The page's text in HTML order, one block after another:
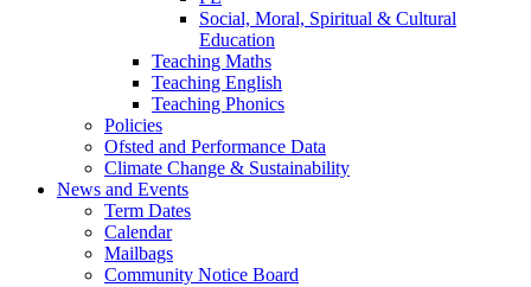
Social, Moral, Spiritual & Cultural
Education
Teaching Maths
Teaching English
Teaching Phonics
Policies
Ofsted and Performance Data
Climate Change & Sustainability
News and Events
Term Dates
Calendar
Mailbags
Community Notice Board